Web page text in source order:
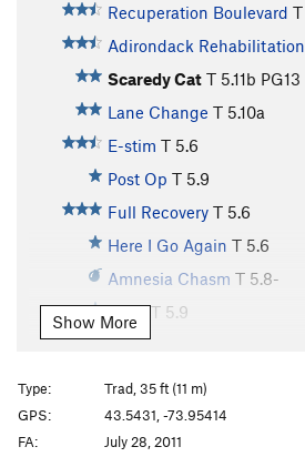
Recuperation Boulevard T
Adirondack Rehabilitation
Scaredy Cat T 5.11b PG13
Lane Change T 5.10a
E-stim T 5.6
Post Op T 5.9
Full Recovery T 5.6
Here I Go Again T 5.6
Amnesia Chasm T 5.8-
Drive T 5.9
Birthday Corner
Amphitheatre Crack
Broken Broom T
Pinch an Inch
Show More
Type:
Trad, 35 ft (11 m)
GPS:
43.5431, -73.95414
FA:
July 28, 2011